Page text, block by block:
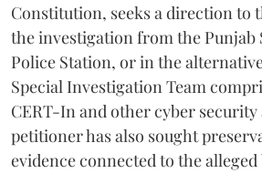
Constitution, seeks a direction to
the investigation from the Punjab
Police Station, or in the
Special Investigation Team
CERT-In and other cyber security
petitioner has also sought
evidence connected to the